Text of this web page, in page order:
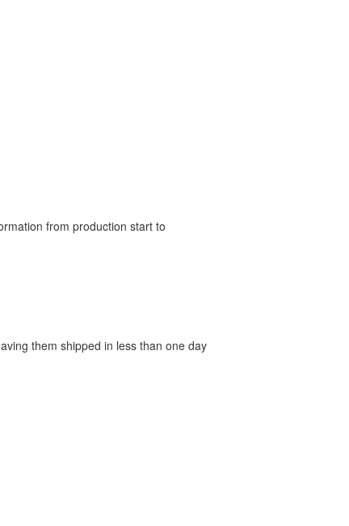
from production start to
them shipped in less than one day